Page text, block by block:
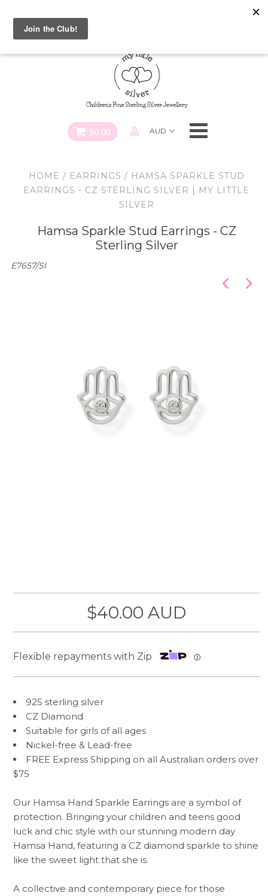
Necklaces
Earrings
Bracelets
Pendants
Special FREE Gift Offer: Receive a FREE Charm for every
charm bracelet ordered! Use CODE: "Charmed" At Checkout
$0.00
HOME / EARRINGS / HAMSA SPARKLE STUD
EARRINGS - CZ STERLING SILVER | MY LITTLE
SILVER
Hamsa Sparkle Stud Earrings - CZ
Sterling Silver
E7657/SI
$40.00 AUD
Flexible repayments with Zip ⓘ
925 sterling silver
CZ Diamond
Suitable for girls of all ages
Nickel-free & Lead-free
FREE Express Shipping on all Australian orders over
$75
Our Hamsa Hand Sparkle Earrings are a symbol of
protection. Bringing your children and teens good
luck and chic style with our stunning modern day
Hamsa Hand, featuring a CZ diamond sparkle to shine
like the sweet light that she is.
A collective and contemporary piece for those